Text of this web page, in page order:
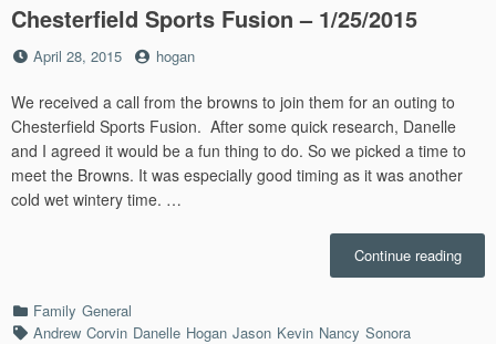
Chesterfield Sports Fusion – 1/25/2015
Posted
April 28, 2015 by
hogan
We received a call from the browns to join them for an outing to
Chesterfield Sports Fusion. After some quick research, Danelle
and I agreed it would be a fun thing to do. So we picked a time to
meet the Browns. It was especially good timing as it was another
cold wet wintery time. …
Continue reading
Categories
Family General
TagsAndrew Corvin Danelle Hogan Jason Kevin Nancy Sonora